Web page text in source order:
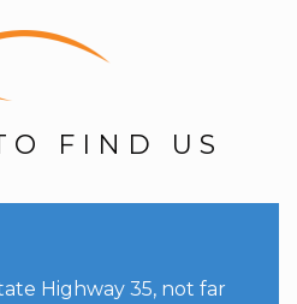
FIND US
Highway 35, not far